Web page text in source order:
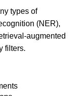
types of
(NER),
augmented
filters.